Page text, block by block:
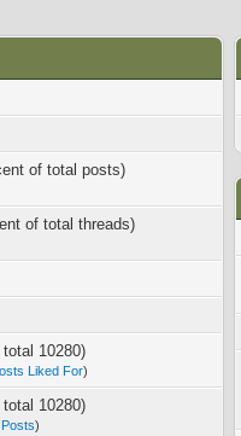
of total posts)
of total threads)
10280)
Liked For)
10280)
Posts)